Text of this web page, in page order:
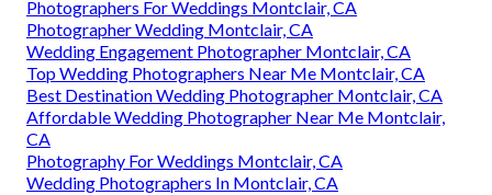
Photographers For Weddings Montclair, CA
Photographer Wedding Montclair, CA
Wedding Engagement Photographer Montclair, CA
Top Wedding Photographers Near Me Montclair, CA
Best Destination Wedding Photographer Montclair, CA
Affordable Wedding Photographer Near Me Montclair,
CA
Photography For Weddings Montclair, CA
Wedding Photographers In Montclair, CA